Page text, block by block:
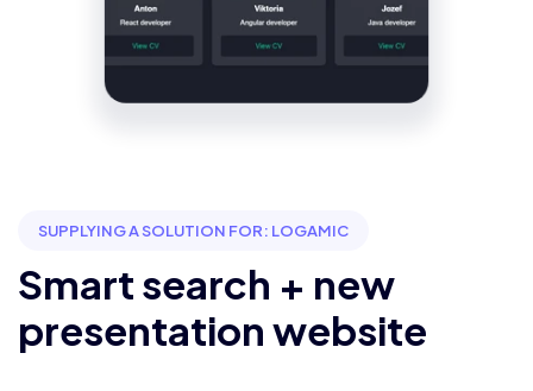
SUPPLYING A SOLUTION FOR: LOGAMIC
Smart search + new
presentation website